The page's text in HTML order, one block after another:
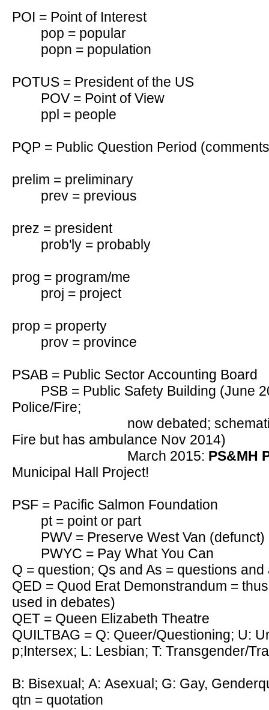
POI = Point of Interest
pop = popular
popn = population
POTUS = President of the US
POV = Point of View
ppl = people
PQP = Public Question Period
prelim = preliminary
prev = previous
prez = president
prob'ly = probably
prog = program/me
proj = project
prop = property
prov = province
PSAB = Public Sector Accounting Board
PSB = Public Safety Building (June
Police/Fire;
now debated;
Fire but has ambulance Nov 2014)
March 2015: PS&MH
Municipal Hall Project!
PSF = Pacific Salmon Foundation
pt = point or part
PWV = Preserve West Van (defunct)
PWYC = Pay What You Can
Q = question; Qs and As = questions
QED = Quod Erat Demonstrandum =
used in debates)
QET = Queen Elizabeth Theatre
QUILTBAG = Q: Queer/Questioning; U:
p;Intersex; L: Lesbian; T: Transgender/
B: Bisexual; A: Asexual; G: Gay,
qtn = quotation